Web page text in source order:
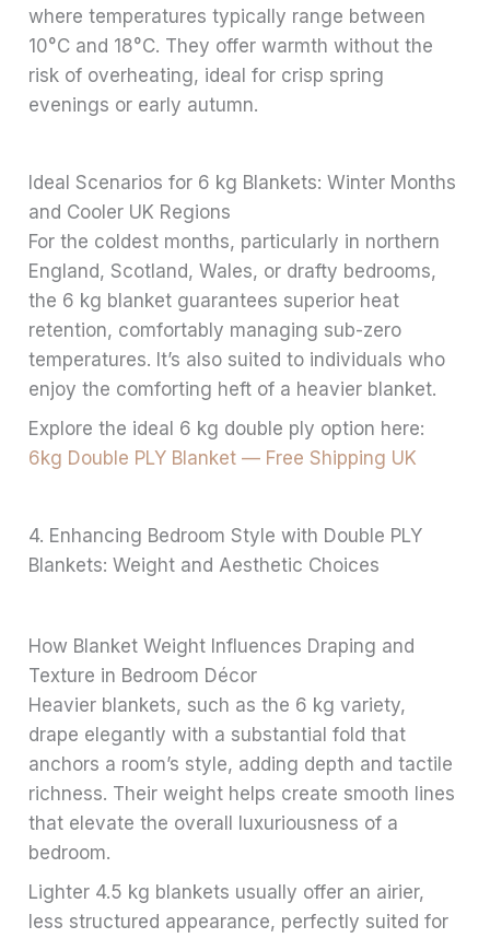
where temperatures typically range between
10°C and 18°C. They offer warmth without the
risk of overheating, ideal for crisp spring
evenings or early autumn.
Ideal Scenarios for 6 kg Blankets: Winter Months
and Cooler UK Regions
For the coldest months, particularly in northern
England, Scotland, Wales, or drafty bedrooms,
the 6 kg blanket guarantees superior heat
retention, comfortably managing sub-zero
temperatures. It’s also suited to individuals who
enjoy the comforting heft of a heavier blanket.
Explore the ideal 6 kg double ply option here:
6kg Double PLY Blanket — Free Shipping UK
4. Enhancing Bedroom Style with Double PLY
Blankets: Weight and Aesthetic Choices
How Blanket Weight Influences Draping and
Texture in Bedroom Décor
Heavier blankets, such as the 6 kg variety,
drape elegantly with a substantial fold that
anchors a room’s style, adding depth and tactile
richness. Their weight helps create smooth lines
that elevate the overall luxuriousness of a
bedroom.
Lighter 4.5 kg blankets usually offer an airier,
less structured appearance, perfectly suited for